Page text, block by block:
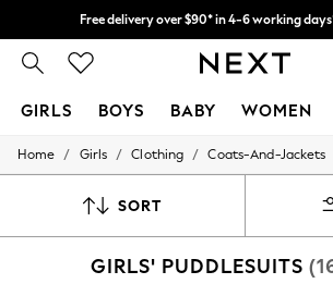
We pay all duties
We accept
GIRLS BOYS BABY WOMEN
GIRLS
0-2 Years
4 Years
Home / Girls / Clothing / Coats-And-Jackets
SORT
GIRLS' PUDDLESUITS